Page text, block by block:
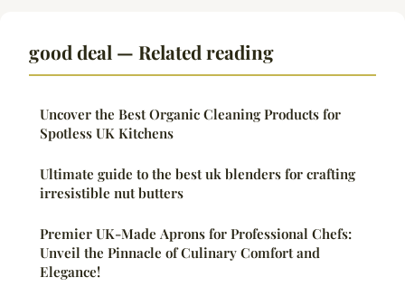
good deal — Related reading
Uncover the Best Organic Cleaning Products for
Spotless UK Kitchens
Ultimate guide to the best uk blenders for crafting
irresistible nut butters
Premier UK-Made Aprons for Professional Chefs:
Unveil the Pinnacle of Culinary Comfort and
Elegance!